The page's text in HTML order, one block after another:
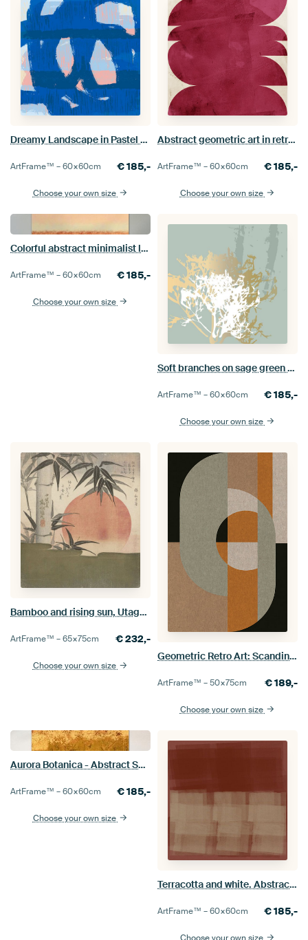
Dreamy Landscape in Pastel Colors. Modern abstract art in blue
ArtFrame™ –60×60cm €185,-
Choose your own size
Abstract geometric art in retro style. Burgundy shapes on white.
ArtFrame™ –60×60cm €185,-
Choose your own size
Colorful abstract minimalist landscape in earth tones, pink and yellow
ArtFrame™ –60×60cm €185,-
Choose your own size
Soft branches on sage green and gold
ArtFrame™ –60×60cm €185,-
Choose your own size
Bamboo and rising sun, Utagawa Kunimaru, 1829. Japanese art ukiyo-e
ArtFrame™ –65×75cm €232,-
Choose your own size
Geometric Retro Art: Scandinavian Industrial Minimalism 8
ArtFrame™ –50×75cm €189,-
Choose your own size
Aurora Botanica - Abstract Scandinavian Minimalist in gold, ocher and brown
ArtFrame™ –60×60cm €185,-
Choose your own size
Terracotta and white. Abstract colorful painting inspired by Mark Rothko
ArtFrame™ –60×60cm €185,-
Choose your own size